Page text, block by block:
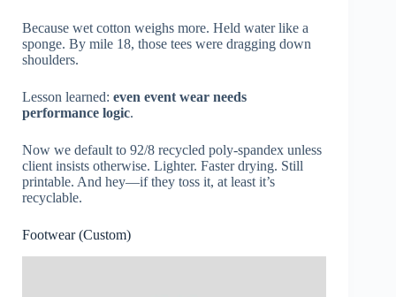
Because wet cotton weighs more. Held water like a
sponge. By mile 18, those tees were dragging down
shoulders.
Lesson learned: even event wear needs
performance logic.
Now we default to 92/8 recycled poly-spandex unless
client insists otherwise. Lighter. Faster drying. Still
printable. And hey—if they toss it, at least it’s
recyclable.
Footwear (Custom)